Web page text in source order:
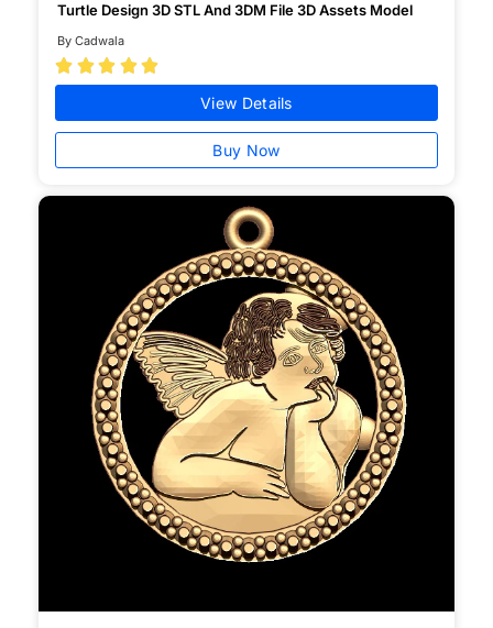
Turtle Design 3D STL And 3DM File 3D Assets Model
By Cadwala
    
View Details
Buy Now